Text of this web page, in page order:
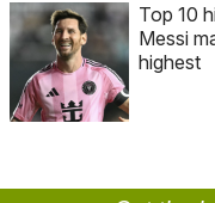
Top 10
Messi
highest